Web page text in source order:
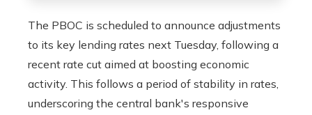
The PBOC is scheduled to announce adjustments
to its key lending rates next Tuesday, following a
recent rate cut aimed at boosting economic
activity. This follows a period of stability in rates,
underscoring the central bank's responsive